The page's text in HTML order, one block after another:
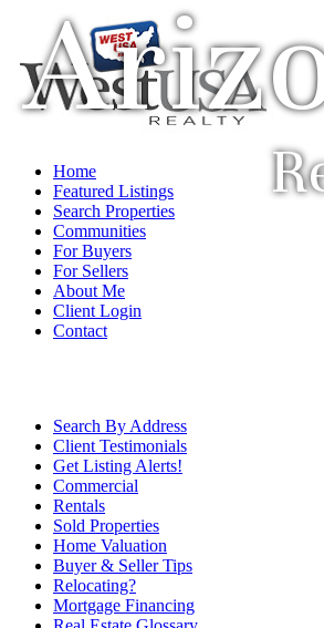
Home
Featured Listings
Search Properties
Communities
For Buyers
For Sellers
About Me
Client Login
Contact
Search By Address
Client Testimonials
Get Listing Alerts!
Commercial
Rentals
Sold Properties
Home Valuation
Buyer & Seller Tips
Relocating?
Mortgage Financing